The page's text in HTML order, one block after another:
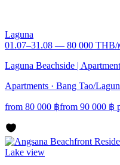
Laguna
01.07–31.08 — 80 000 THB/
Laguna Beachside |
Apartments · Bang Tao/
from 80 000 ฿from 90 000 ฿